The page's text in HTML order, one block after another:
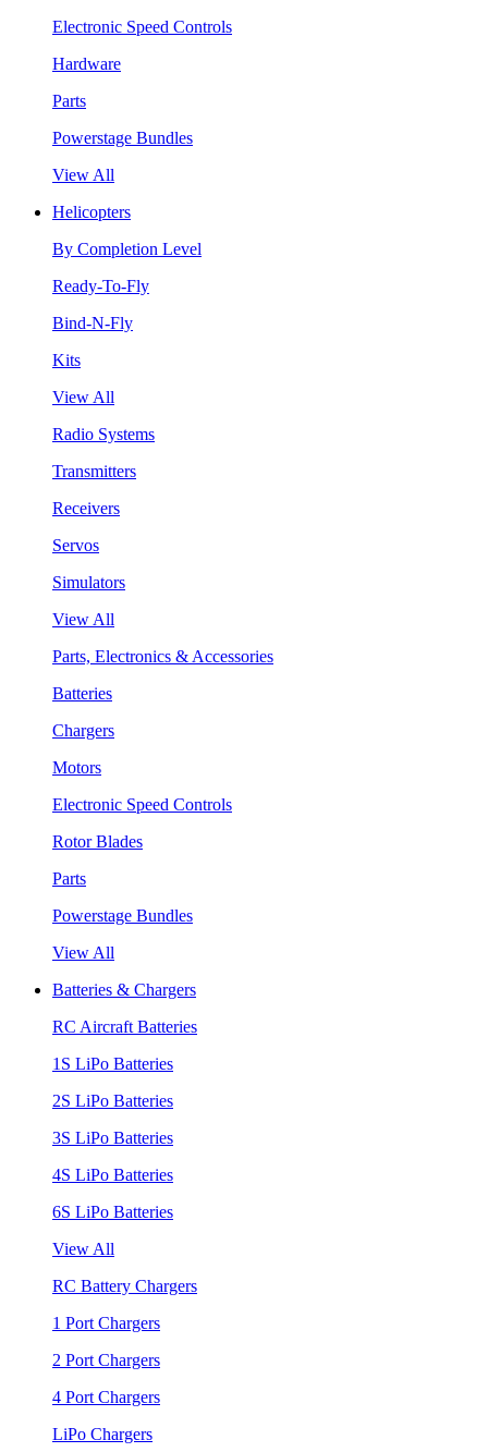
Electronic Speed Controls
Hardware
Parts
Powerstage Bundles
View All
Helicopters
By Completion Level
Ready-To-Fly
Bind-N-Fly
Kits
View All
Radio Systems
Transmitters
Receivers
Servos
Simulators
View All
Parts, Electronics & Accessories
Batteries
Chargers
Motors
Electronic Speed Controls
Rotor Blades
Parts
Powerstage Bundles
View All
Batteries & Chargers
RC Aircraft Batteries
1S LiPo Batteries
2S LiPo Batteries
3S LiPo Batteries
4S LiPo Batteries
6S LiPo Batteries
View All
RC Battery Chargers
1 Port Chargers
2 Port Chargers
4 Port Chargers
LiPo Chargers